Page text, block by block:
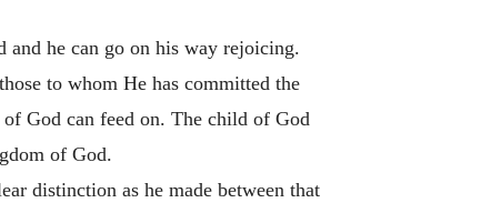
and he can go on his way rejoicing.
to whom He has committed the
God can feed on. The child of God
of God.
distinction as he made between that